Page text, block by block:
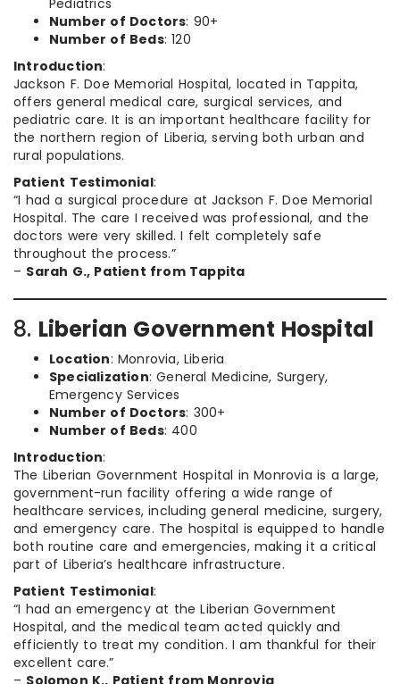
Number of Doctors: 90+
Number of Beds: 120
Introduction:
Jackson F. Doe Memorial Hospital, located in Tappita,
offers general medical care, surgical services, and
pediatric care. It is an important healthcare facility for
the northern region of Liberia, serving both urban and
rural populations.
Patient Testimonial:
“I had a surgical procedure at Jackson F. Doe Memorial
Hospital. The care I received was professional, and the
doctors were very skilled. I felt completely safe
throughout the process.”
– Sarah G., Patient from Tappita
8. Liberian Government Hospital
Location: Monrovia, Liberia
Specialization: General Medicine, Surgery,
Emergency Services
Number of Doctors: 300+
Number of Beds: 400
Introduction:
The Liberian Government Hospital in Monrovia is a large,
government-run facility offering a wide range of
healthcare services, including general medicine, surgery,
and emergency care. The hospital is equipped to handle
both routine care and emergencies, making it a critical
part of Liberia’s healthcare infrastructure.
Patient Testimonial:
“I had an emergency at the Liberian Government
Hospital, and the medical team acted quickly and
efficiently to treat my condition. I am thankful for their
excellent care.”
– Solomon K., Patient from Monrovia